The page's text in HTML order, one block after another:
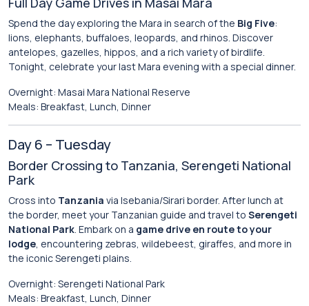
Spend the day exploring the Mara in search of the Big Five:
lions, elephants, buffaloes, leopards, and rhinos. Discover
antelopes, gazelles, hippos, and a rich variety of birdlife.
Tonight, celebrate your last Mara evening with a special dinner.
Overnight: Masai Mara National Reserve
Meals: Breakfast, Lunch, Dinner
Day 6 – Tuesday
Border Crossing to Tanzania, Serengeti National
Park
Cross into Tanzania via Isebania/Sirari border. After lunch at
the border, meet your Tanzanian guide and travel to Serengeti
National Park. Embark on a game drive en route to your
lodge, encountering zebras, wildebeest, giraffes, and more in
the iconic Serengeti plains.
Overnight: Serengeti National Park
Meals: Breakfast, Lunch, Dinner